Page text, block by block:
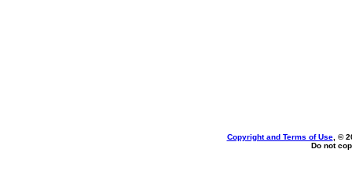
Copyright and Terms of Use, ©
Do not